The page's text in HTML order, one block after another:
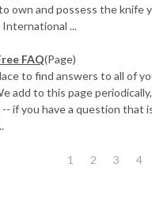
own and possess the knife
...
FAQ(Page)
to find answers to all of
add to this page
-- if you have a question that
1 2 3 4